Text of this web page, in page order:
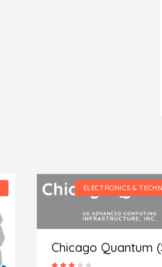
ELECTRONICS &
Chicago Quantum